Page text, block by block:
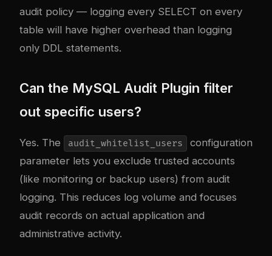
audit policy — logging every SELECT on every
table will have higher overhead than logging
only DDL statements.
Can the MySQL Audit Plugin filter
out specific users?
Yes. The audit_whitelist_users
configuration
parameter lets you exclude trusted accounts
(like monitoring or backup users) from audit
logging. This reduces log volume and focuses
audit records on actual application and
administrative activity.